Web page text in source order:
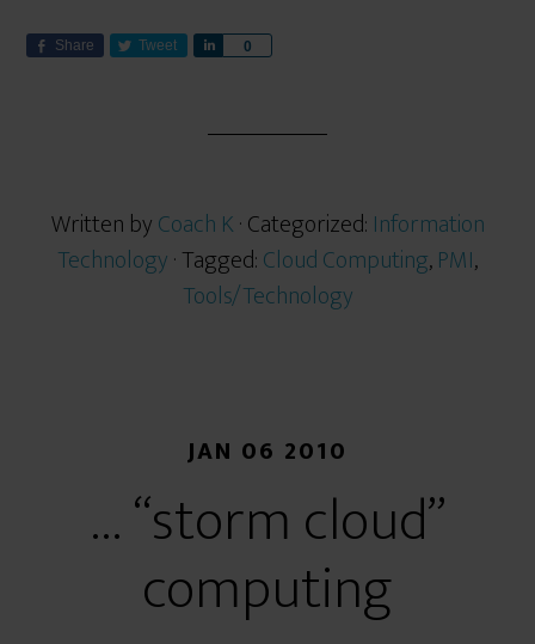
Share Tweet 0
Written byCoach K· Categorized: Information
Technology· Tagged:Cloud Computing,PMI,
Tools/Technology
JAN 06 2010
… “storm cloud”
computing